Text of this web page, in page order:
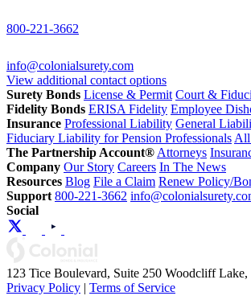
800-221-3662
info@colonialsurety.com
View additional contact options
Surety Bonds License & Permit Court &
Fidelity Bonds ERISA Fidelity Employee
Insurance Professional Liability General
Fiduciary Liability for Pension Professionals All
The Partnership Account® Attorneys
Company Our Story Careers In The News
Resources Blog File a Claim Renew Policy/
Support 800-221-3662
Social
123 Tice Boulevard, Suite 250 Woodcliff
Privacy Policy | Terms of Service